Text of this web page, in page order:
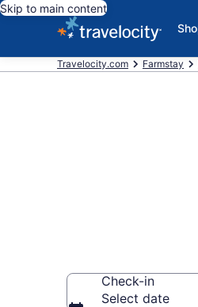
Skip to main content
Travelocity.com Farmstay
Check-in
Select date